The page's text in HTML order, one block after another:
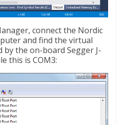
connect the Nordic
and find the virtual
by the on-board Segger J-
this is COM3: